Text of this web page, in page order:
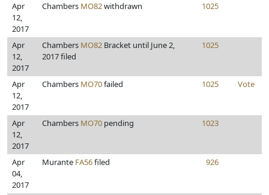
Apr
12,
2017
Chambers MO82withdrawn 1025
Apr
12,
2017
Chambers MO82 Bracket until June 2,
2017 filed
1025
Apr
12,
2017
Chambers MO70failed 1025 Vote
Apr
12,
2017
Chambers MO70 pending 1023
Apr
04,
2017
Murante FA56filed 926